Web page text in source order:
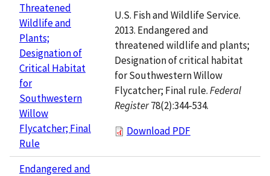
Threatened
Wildlife and
Plants;
Designation of
Critical Habitat
for
Southwestern
Willow
Flycatcher; Final
Rule
U.S. Fish and Wildlife Service.
2013. Endangered and
threatened wildlife and plants;
Designation of critical habitat
for Southwestern Willow
Flycatcher; Final rule.Federal
Register78(2):344-534.
Download PDF
Endangered and